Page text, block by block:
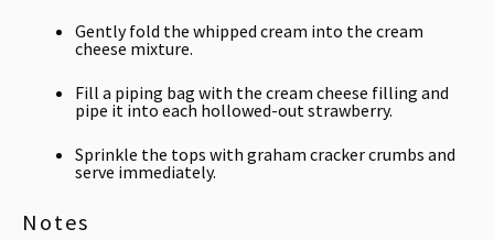
Gently fold the whipped cream into the cream
cheese mixture.
Fill a piping bag with the cream cheese filling and
pipe it into each hollowed-out strawberry.
Sprinkle the tops with graham cracker crumbs and
serve immediately.
Notes